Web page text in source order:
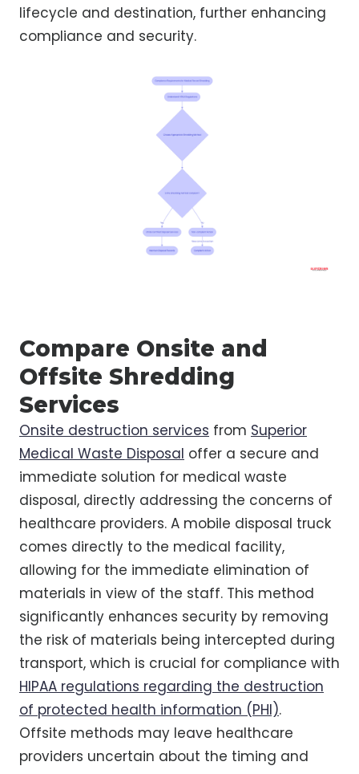
lifecycle and destination, further enhancing
compliance and security.
Compare Onsite and
Offsite Shredding
Services
Onsite destruction services from Superior
Medical Waste Disposal offer a secure and
immediate solution for medical waste
disposal, directly addressing the concerns of
healthcare providers. A mobile disposal truck
comes directly to the medical facility,
allowing for the immediate elimination of
materials in view of the staff. This method
significantly enhances security by removing
the risk of materials being intercepted during
transport, which is crucial for compliance with
HIPAA regulations regarding the destruction
of protected health information (PHI).
Offsite methods may leave healthcare
providers uncertain about the timing and